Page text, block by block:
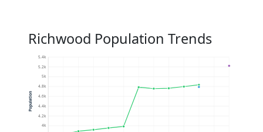
Richwood Population Trends
4k
4.2k
4.4k
4.6k
4.8k
5k
5.2k
5.4k
Population